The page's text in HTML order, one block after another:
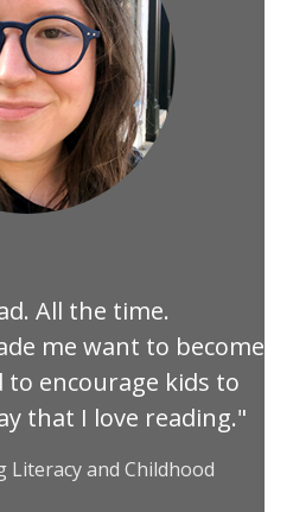
All the time.
me want to become
to encourage kids to
that I love reading.
Literacy and Childhood